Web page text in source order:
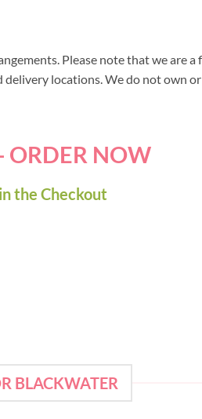
Please note that we are
locations. We do not own
ORDER NOW
the Checkout
BLACKWATER